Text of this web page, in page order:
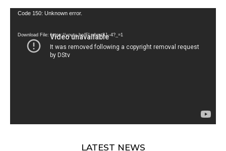
Video
Code 150: Unknown error.
Download File: https://youtu.be/FLwbmt8J--4?_=1
LATEST NEWS